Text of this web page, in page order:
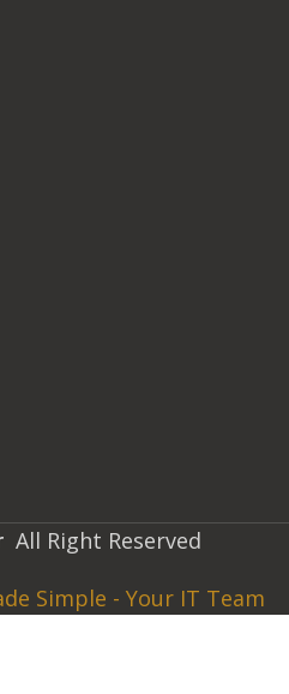
All Right Reserved
Simple - Your IT Team